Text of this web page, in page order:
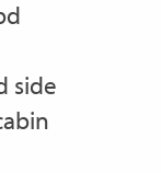
side